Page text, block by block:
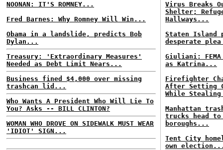
NOONAN: IT'S ROMNEY...
Fred Barnes: Why Romney Will Win...
Obama in a landslide, predicts Bob
Dylan...
Treasury: 'Extraordinary Measures'
Needed as Debt Limit Nears...
Business fined $4,000 over missing
trashcan lid...
Who Wants A President Who Will Lie To
You? Asks -- BILL CLINTON?
WOMAN WHO DROVE ON SIDEWALK MUST WEAR
'IDIOT' SIGN...
Virus Breaks
Shelter;
Hallways...
Staten Island
desperate
Giuliani: FEMA
as Katrina...
Firefighter
After Setting
While
Manhattan
trucks head
boroughs...
Tent City
own